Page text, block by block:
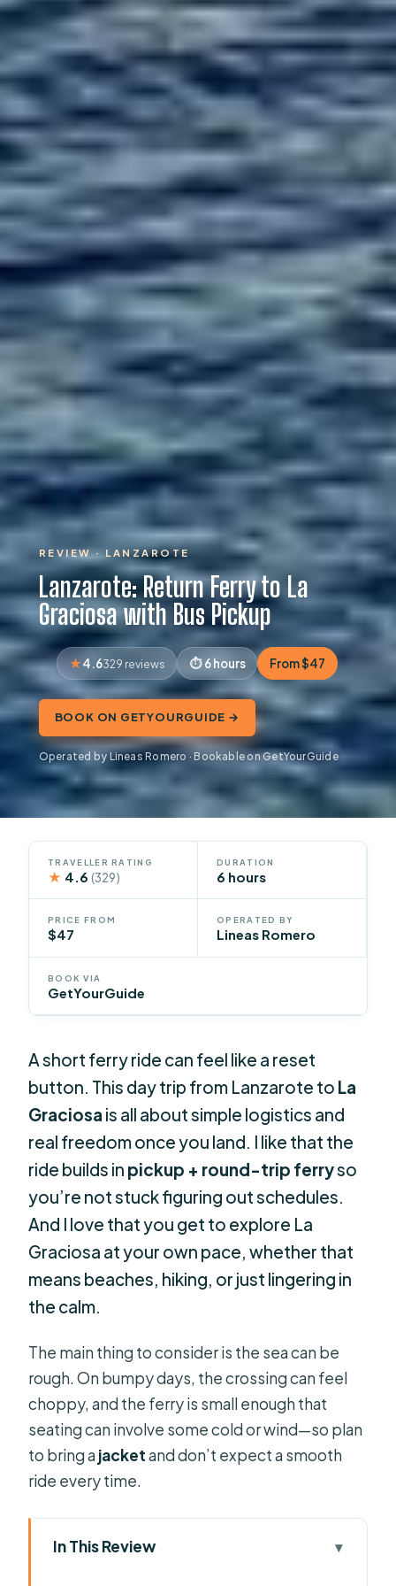
REVIEW · LANZAROTE
Lanzarote: Return Ferry to La
Graciosa with Bus Pickup
4.6329 reviews 6 hours From $47
BOOK ON GETYOURGUIDE →
Operated by Lineas Romero · Bookable on GetYourGuide
TRAVELLER RATING
★ 4.6(329)
DURATION
6 hours
PRICE FROM
$47
OPERATED BY
Lineas Romero
BOOK VIA
GetYourGuide
A short ferry ride can feel like a reset
button. This day trip from Lanzarote to La
Graciosa is all about simple logistics and
real freedom once you land. I like that the
ride builds in pickup + round-trip ferryso
you’re not stuck figuring out schedules.
And I love that you get to explore La
Graciosa at your own pace, whether that
means beaches, hiking, or just lingering in
the calm.
The main thing to consider is the sea can be
rough. On bumpy days, the crossing can feel
choppy, and the ferry is small enough that
seating can involve some cold or wind—so plan
to bring ajacketand don’t expect a smooth
ride every time.
In This Review